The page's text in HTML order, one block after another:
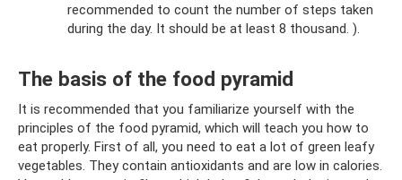
recommended to count the number of steps taken
during the day. It should be at least 8 thousand. ).
The basis of the food pyramid
It is recommended that you familiarize yourself with the
principles of the food pyramid, which will teach you how to
eat properly. First of all, you need to eat a lot of green leafy
vegetables. They contain antioxidants and are low in calories.